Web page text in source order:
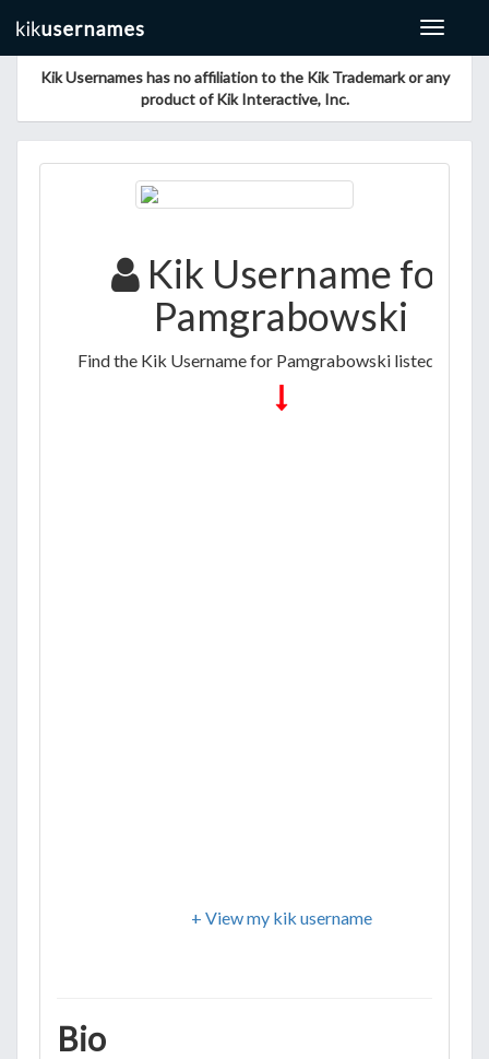
Toggle
Kik Usernames has no affiliation to the Kik Trademark or any
product of Kik Interactive, Inc.
Kik Username for
Pamgrabowski
Find the Kik Username for Pamgrabowski listed below
+ View my kik username
Bio